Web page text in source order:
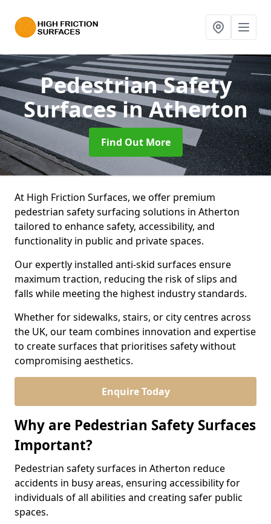
Pedestrian Safety
Surfacesin Atherton
Find Out More
At High Friction Surfaces, we offer premium
pedestrian safety surfacing solutions in Atherton
tailored to enhance safety, accessibility, and
functionality in public and private spaces.
Our expertly installed anti-skid surfaces ensure
maximum traction, reducing the risk of slips and
falls while meeting the highest industry standards.
Whether for sidewalks, stairs, or city centres across
the UK, our team combines innovation and expertise
to create surfaces that prioritises safety without
compromising aesthetics.
Enquire Today
Why are Pedestrian Safety Surfaces
Important?
Pedestrian safety surfaces in Atherton reduce
accidents in busy areas, ensuring accessibility for
individuals of all abilities and creating safer public
spaces.